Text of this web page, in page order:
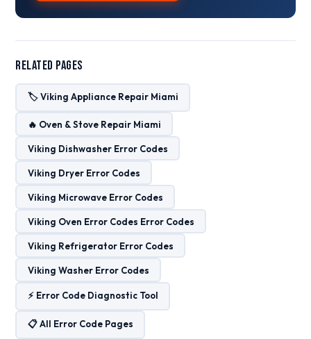
Related Pages
🏷️ Viking Appliance Repair Miami
🔥 Oven & Stove Repair Miami
Viking Dishwasher Error Codes
Viking Dryer Error Codes
Viking Microwave Error Codes
Viking Oven Error Codes Error Codes
Viking Refrigerator Error Codes
Viking Washer Error Codes
⚡ Error Code Diagnostic Tool
📋 All Error Code Pages